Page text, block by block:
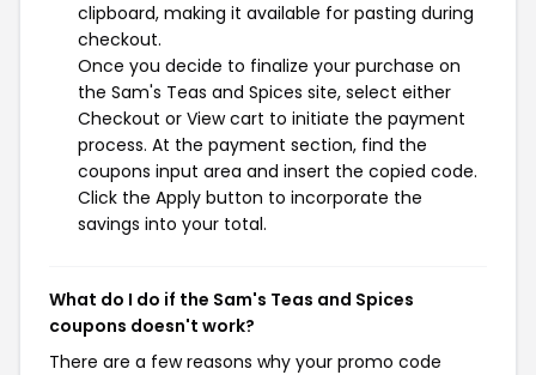
clipboard, making it available for pasting during
checkout.
Once you decide to finalize your purchase on
the Sam's Teas and Spices site, select either
Checkout or View cart to initiate the payment
process. At the payment section, find the
coupons input area and insert the copied code.
Click the Apply button to incorporate the
savings into your total.
What do I do if the Sam's Teas and Spices
coupons doesn't work?
There are a few reasons why your promo code